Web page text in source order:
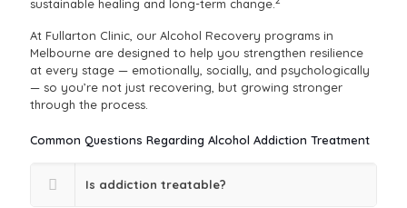
sustainable healing and long-term change.
At Fullarton Clinic, our Alcohol Recovery programs in
Melbourne are designed to help you strengthen resilience
at every stage — emotionally, socially, and psychologically
— so you’re not just recovering, but growing stronger
through the process.
Common Questions Regarding Alcohol Addiction Treatment
Is addiction treatable?